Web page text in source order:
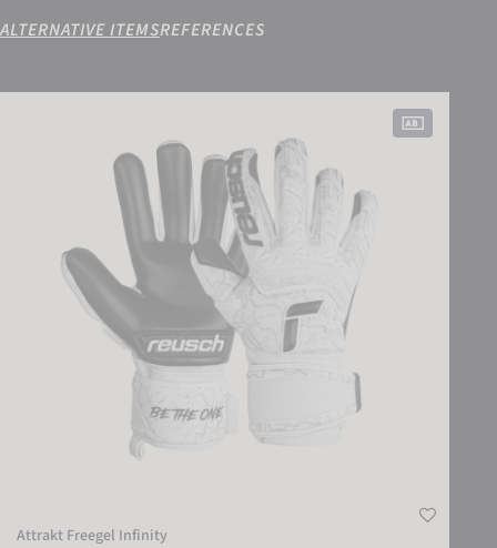
ALTERNATIVE ITEMSREFERENCES
Attrakt Freegel Infinity